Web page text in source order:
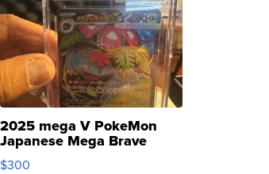
2025 mega V PokeMon
Japanese Mega Brave
076/063 Super Rare H...
$300